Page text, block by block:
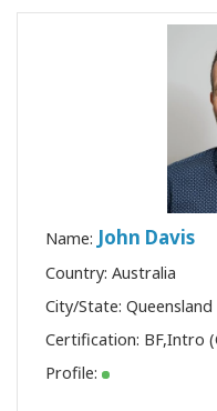
Name: John Davis
Country: Australia
City/State: Queensland
Certification: BF,Intro
Profile: